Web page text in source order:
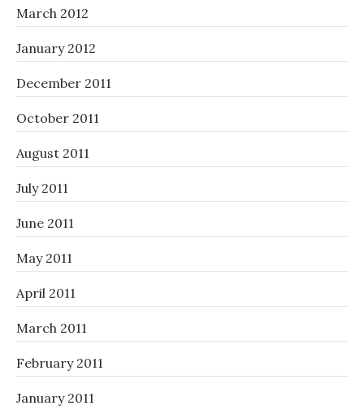
March 2012
January 2012
December 2011
October 2011
August 2011
July 2011
June 2011
May 2011
April 2011
March 2011
February 2011
January 2011